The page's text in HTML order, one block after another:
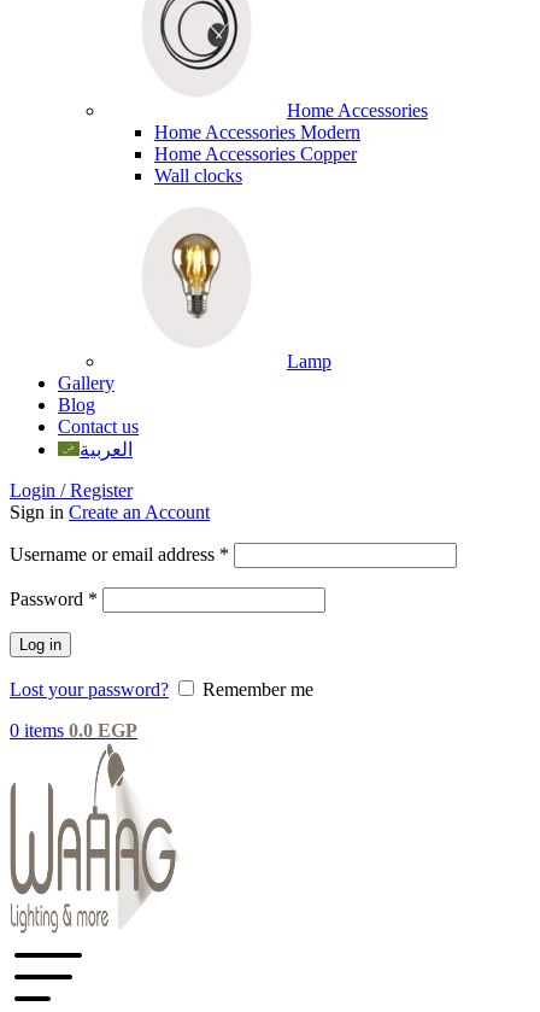
Home Accessories
Home Accessories Modern
Home Accessories Copper
Wall clocks
Lamp
Gallery
Blog
Contact us
العربية
Login / Register
Sign in Create an Account
Username or email address *
Password *
Log in
Lost your password?
Remember me
0 items 0.0 EGP